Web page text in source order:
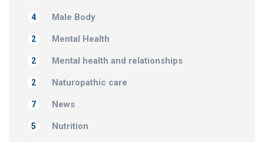
Male Body
4
Mental Health
2
Mental health and relationships
2
Naturopathic care
2
News
7
Nutrition
5